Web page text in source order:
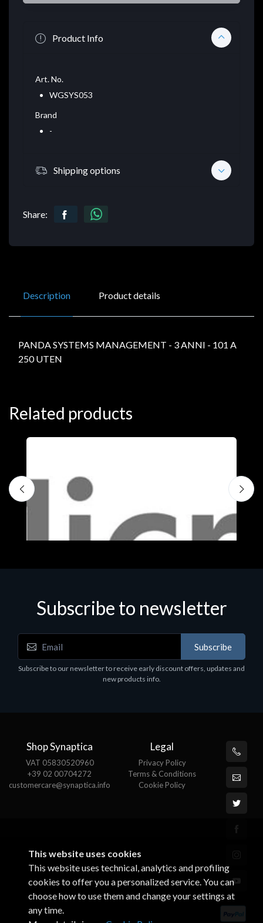
Product Info
Art. No.
WGSYS053
Brand
-
Shipping options
Share:
Description Product details
PANDA SYSTEMS MANAGEMENT - 3 ANNI - 101 A
250 UTEN
Related products
Software
MS OFFICE H&S 2021 ESD
Subscribe to newsletter
Subscribe
Subscribe to our newsletter to receive early discount offers, updates and
new products info.
Shop Synaptica
VAT 05830520960
+39 02 00704272
customercare@synaptica.info
Legal
Privacy Policy
Terms & Conditions
Cookie Policy
This website uses cookies
This website uses technical, analytics and profiling
cookies to offer you a personalized service. You can
choose how to use them and change your settings at
any time.